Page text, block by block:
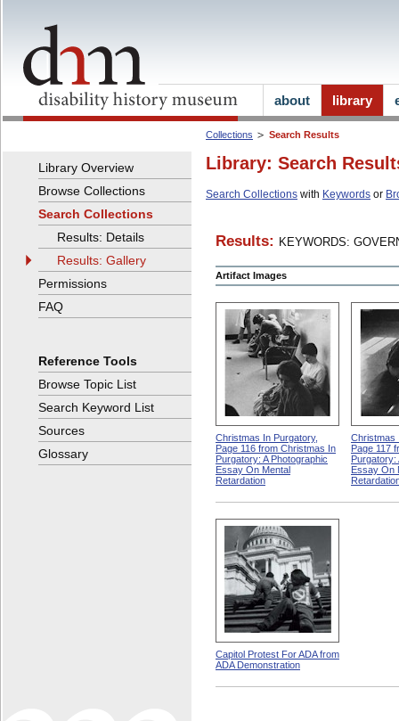
Collections Search Results
Library: Search
Search Collections with Keywords or
Results: KEYWORDS:
Artifact Images
Christmas In Purgatory,
Page 116 from Christmas In
Purgatory: A Photographic
Essay On Mental
Retardation
Christmas
Page 117
Purgatory:
Essay On
Capitol Protest For ADA from
ADA Demonstration
Library Overview
Browse Collections
Search Collections
Results: Details
Results: Gallery
Permissions
FAQ
Reference Tools
Browse Topic List
Search Keyword List
Sources
Glossary
about library